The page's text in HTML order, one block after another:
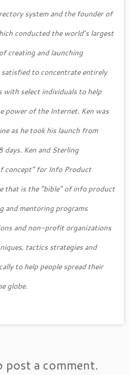
system and the founder of
conducted the world’s largest
creating and launching
to concentrate entirely
with select individuals to help
power of the Internet. Ken was
as he took his launch from
Ken and Sterling
concept” for Info Product
that is the “bible” of info product
and mentoring programs
and non-profit organizations
tactics strategies and
to help people spread their
globe.
post a comment.